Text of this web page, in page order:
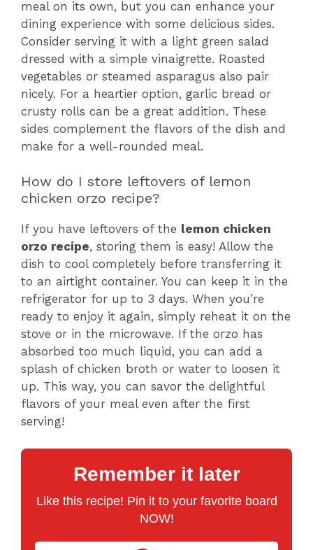
meal on its own, but you can enhance your
dining experience with some delicious sides.
Consider serving it with a light green salad
dressed with a simple vinaigrette. Roasted
vegetables or steamed asparagus also pair
nicely. For a heartier option, garlic bread or
crusty rolls can be a great addition. These
sides complement the flavors of the dish and
make for a well-rounded meal.
How do I store leftovers of lemon
chicken orzo recipe?
If you have leftovers of the lemon chicken
orzo recipe, storing them is easy! Allow the
dish to cool completely before transferring it
to an airtight container. You can keep it in the
refrigerator for up to 3 days. When you’re
ready to enjoy it again, simply reheat it on the
stove or in the microwave. If the orzo has
absorbed too much liquid, you can add a
splash of chicken broth or water to loosen it
up. This way, you can savor the delightful
flavors of your meal even after the first
serving!
Remember it later
Like this recipe! Pin it to your favorite board
NOW!